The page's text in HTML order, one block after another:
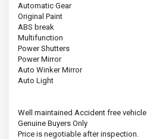
Automatic Gear
Original Paint
ABS break
Multifunction
Power Shutters
Power Mirror
Auto Winker Mirror
Auto Light
Well maintained Accident free vehicle.
Genuine Buyers Only
Price is negotiable after inspection.